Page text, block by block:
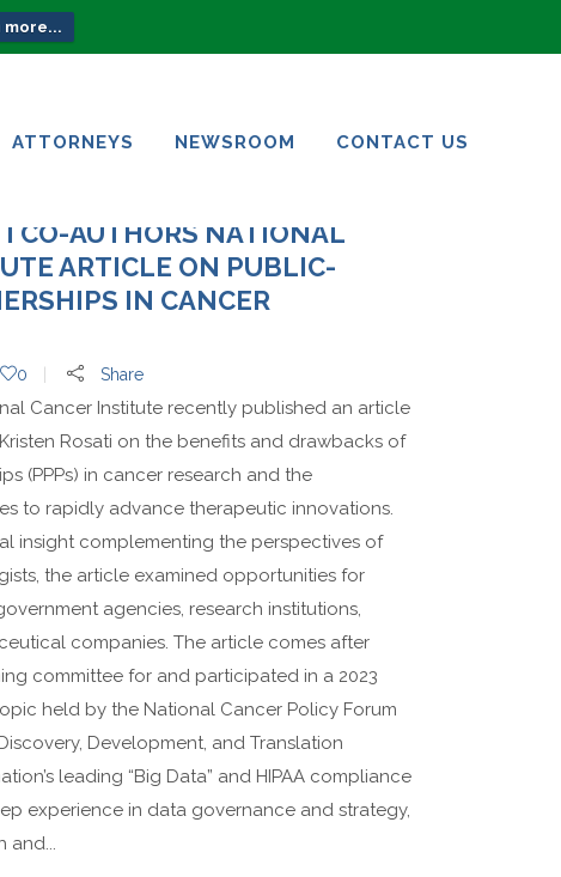
more...
ATTORNEYS
NEWSROOM
CONTACT US
CO-AUTHORS NATIONAL
ARTICLE ON PUBLIC-
IN CANCER
0 Share
Cancer Institute recently published an article
Rosati on the benefits and drawbacks of
(PPPs) in cancer research and the
to rapidly advance therapeutic innovations.
insight complementing the perspectives of
the article examined opportunities for
agencies, research institutions,
companies. The article comes after
committee for and participated in a 2023
held by the National Cancer Policy Forum
Development, and Translation
leading “Big Data” and HIPAA compliance
experience in data governance and strategy,
and...